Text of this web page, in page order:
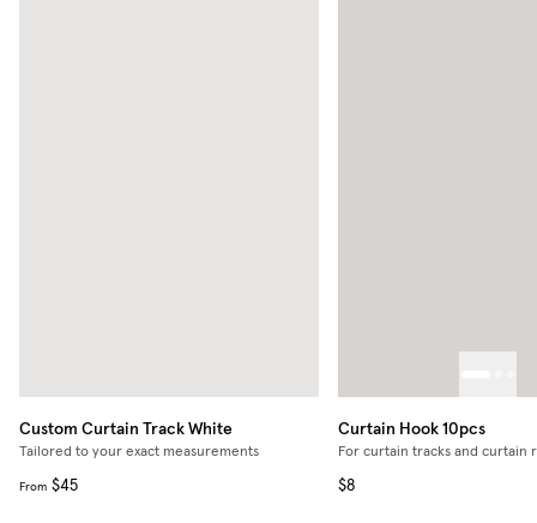
Custom Curtain TrackWhite
Tailored to your exact measurements
From $45
Curtain Hook 10pcs
For curtain tracks and curtain
$8